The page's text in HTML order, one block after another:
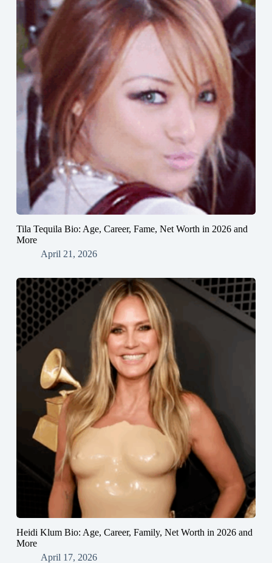
Tila Tequila Bio: Age, Career, Fame, Net Worth in 2026 and
More
April 21, 2026
Heidi Klum Bio: Age, Career, Family, Net Worth in 2026 and
More
April 17, 2026